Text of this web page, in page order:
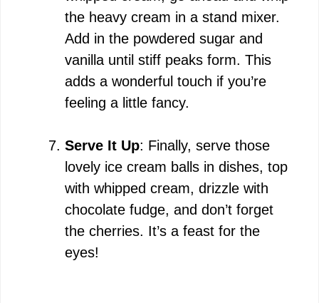
the heavy cream in a stand mixer.
Add in the powdered sugar and
vanilla until stiff peaks form. This
adds a wonderful touch if you’re
feeling a little fancy.
Serve It Up: Finally, serve those
lovely ice cream balls in dishes, top
with whipped cream, drizzle with
chocolate fudge, and don’t forget
the cherries. It’s a feast for the
eyes!